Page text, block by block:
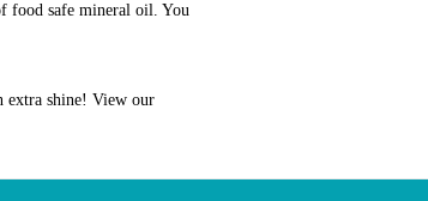
food safe mineral oil. You
extra shine! View our